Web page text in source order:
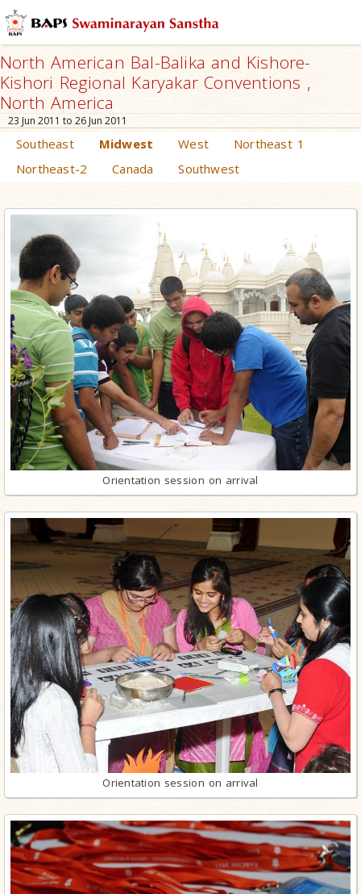
North American Bal-Balika and Kishore-
Kishori Regional Karyakar Conventions ,
North America
23 Jun 2011 to 26 Jun 2011
Southeast Midwest West
Northeast 1
Northeast-2
Canada Southwest
Orientation session on arrival
Orientation session on arrival